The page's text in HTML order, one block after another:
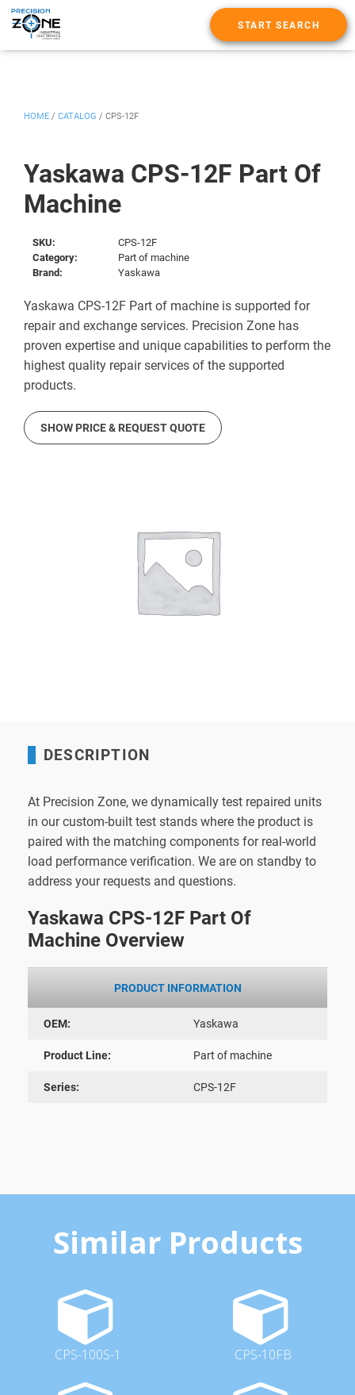
START SEARCH
Yaskawa CPS-12F Part Of
Machine
HOME / CATALOG / CPS-12F
SKU:
CPS-12F
Category:
Part of machine
Brand:
Yaskawa
Yaskawa CPS-12F Part of machine is supported for
repair and exchange services. Precision Zone has
proven expertise and unique capabilities to perform the
highest quality repair services of the supported
products.
SHOW PRICE & REQUEST QUOTE
DESCRIPTION
At Precision Zone, we dynamically test repaired units
in our custom-built test stands where the product is
paired with the matching components for real-world
load performance verification. We are on standby to
address your requests and questions.
Yaskawa CPS-12F Part Of
Machine Overview
PRODUCT INFORMATION
OEM: Yaskawa
Product Line: Part of machine
Series: CPS-12F
Similar Products
CPS-100S-1 CPS-10FB